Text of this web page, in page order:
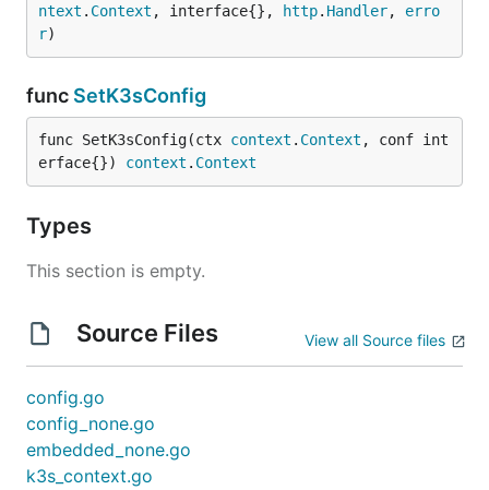
ntext . Context , interface{}, http. Handler, erro
r)
func SetK3sConfig
func SetK3sConfig(ctx context . Context , conf int
erface{}) context . Context
Types
This section is empty.
Source Files View all Source files
config.go
config_none.go
embedded_none.go
k3s_context.go